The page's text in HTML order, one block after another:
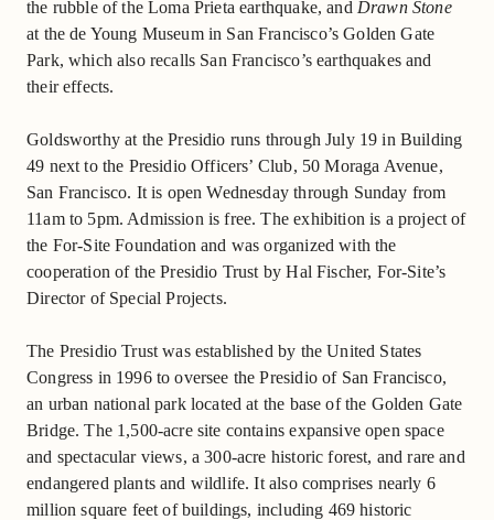
the rubble of the Loma Prieta earthquake, and Drawn Stone
at the de Young Museum in San Francisco’s Golden Gate
Park, which also recalls San Francisco’s earthquakes and
their effects.
Goldsworthy at the Presidio runs through July 19 in Building
49 next to the Presidio Officers’ Club, 50 Moraga Avenue,
San Francisco. It is open Wednesday through Sunday from
11am to 5pm. Admission is free. The exhibition is a project of
the For-Site Foundation and was organized with the
cooperation of the Presidio Trust by Hal Fischer, For-Site’s
Director of Special Projects.
The Presidio Trust was established by the United States
Congress in 1996 to oversee the Presidio of San Francisco,
an urban national park located at the base of the Golden Gate
Bridge. The 1,500-acre site contains expansive open space
and spectacular views, a 300-acre historic forest, and rare and
endangered plants and wildlife. It also comprises nearly 6
million square feet of buildings, including 469 historic